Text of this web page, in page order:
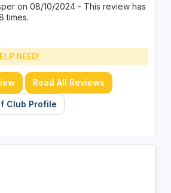
on 08/10/2024 - This review has
times.
NEED!
Read All Reviews
Club Profile